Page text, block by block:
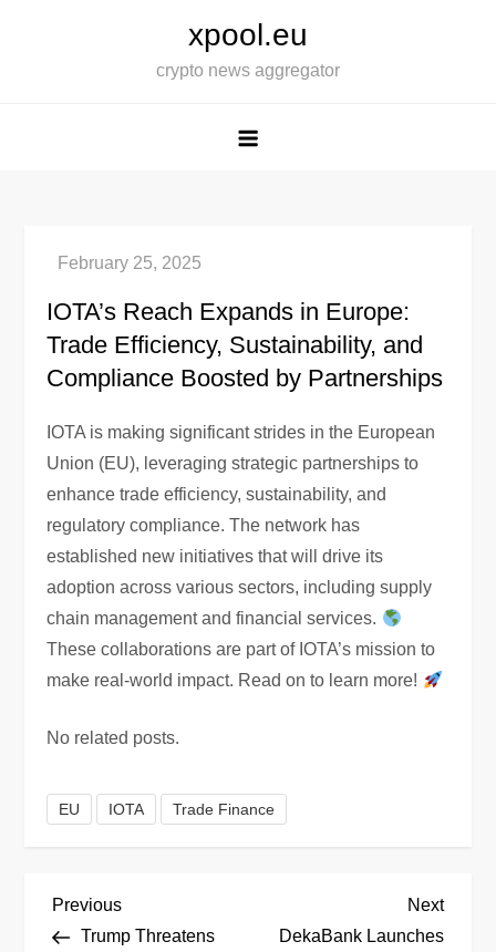
xpool.eu
crypto news aggregator
IOTA’s Reach Expands in Europe:
Trade Efficiency, Sustainability, and
Compliance Boosted by Partnerships
IOTA is making significant strides in the European
Union (EU), leveraging strategic partnerships to
enhance trade efficiency, sustainability, and
regulatory compliance. The network has
established new initiatives that will drive its
adoption across various sectors, including supply
chain management and financial services.
These collaborations are part of IOTA’s mission to
make real-world impact. Read on to learn more!
No related posts.
EU IOTA Trade Finance
P
Previous
Post
Previous
Trump Threatens
Next
Post
Next
DekaBank Launches